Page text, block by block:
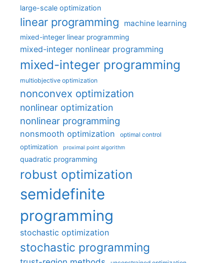
large-scale optimization
linear programming machine learning
mixed-integer linear programming
mixed-integer nonlinear programming
mixed-integer programming
multiobjective optimization
nonconvex optimization
nonlinear optimization
nonlinear programming
nonsmooth optimization optimal control
optimization proximal point algorithm
quadratic programming
robust optimization
semidefinite
programming
stochastic optimization
stochastic programming